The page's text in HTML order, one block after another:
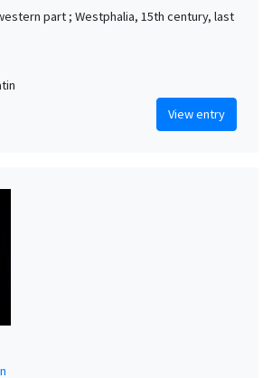
part ; Westphalia, 15th century, last
View entry